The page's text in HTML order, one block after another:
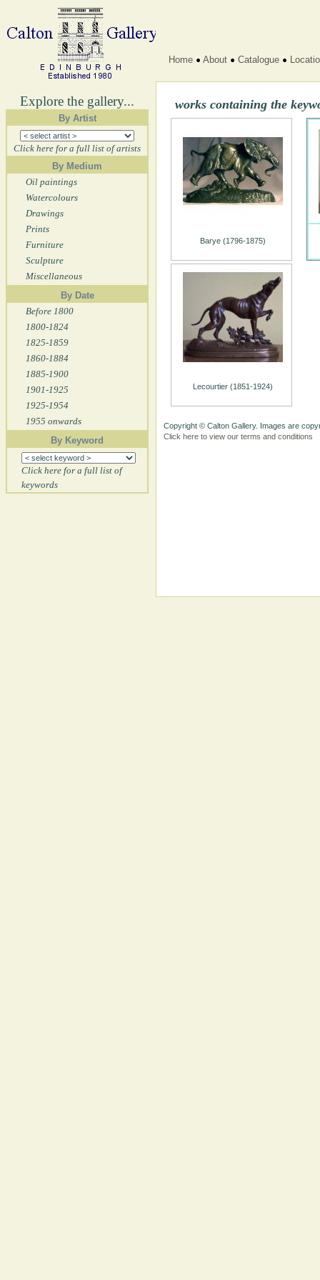
Explore the gallery...
By Artist
Click here for a full list of artists
By Medium
Oil paintings
Watercolours
Drawings
Prints
Furniture
Sculpture
Miscellaneous
By Date
Before 1800
1800-1824
1825-1859
1860-1884
1885-1900
1901-1925
1925-1954
1955 onwards
By Keyword
Click here for a full list of
keywords
Home About Catalogue
works containing the
Barye (1796-1875)
Lecourtier (1851-1924)
Copyright © Calton Gallery. Images are
Click here to view our terms and conditions